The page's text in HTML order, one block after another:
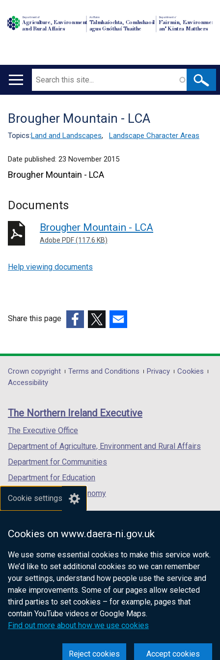
Cookie settings
Cookies on www.daera-ni.gov.uk
We use some essential cookies to make this service work.
We’d like to set additional cookies so we can remember
your settings, understand how people use the service and
make improvements. Some of our pages allow selected
third parties to set cookies – for example, pages that
contain YouTube videos or Google Maps.
Find out more about how we use cookies
Accept cookies
Reject cookies
Department of
Agriculture, Environment
and Rural Affairs
An Roinn
Talmhaíochta, Comhshaoil
agus Gnóthaí Tuaithe
Depairtment o'
Fairmin, Environment
an' Kintra Matthers
Main
Search
Translation
help
Brougher Mountain - LCA
Topics:Land and Landscapes, Landscape Character Areas
Date published: 23 November 2015
Brougher Mountain - LCA
Documents
Brougher Mountain - LCA
Adobe PDF (117.6 KB)
Help viewing documents
Share this page
opens
in
/
tab)
opens
in
/
opens
in
/
Department
footer
links
Crown copyright Terms and Conditions Privacy
Cookies
Accessibility
The Northern Ireland Executive
The Executive Office
Department of Agriculture, Environment and Rural Affairs
Department for Communities
Department for Education
Department for the Economy
Department of Finance
Department for Health
Department of Justice
nidirect.gov.uk — the official government
website for Northern Ireland citizens